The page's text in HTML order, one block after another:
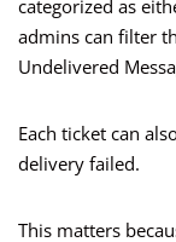
categorized as
admins can filter
Undelivered
Each ticket can
delivery failed.
This matters